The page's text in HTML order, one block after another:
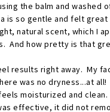
the balm and washed
is so gentle and felt
natural scent, which I
And how pretty is that
results right away. My
was no dryness...at
moisturized and
effective, it did not